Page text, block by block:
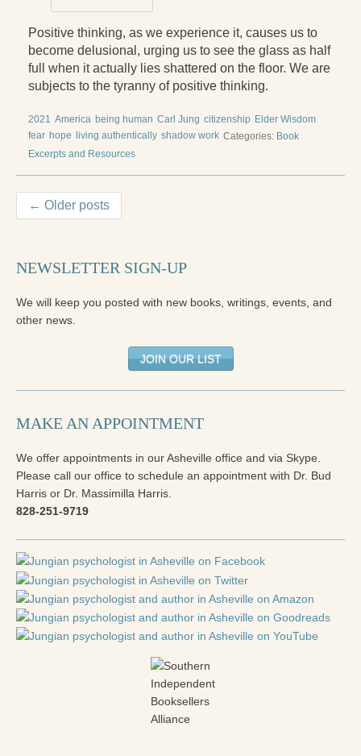
Positive thinking, as we experience it, causes us to
become delusional, urging us to see the glass as half
full when it actually lies shattered on the floor. We are
subjects to the tyranny of positive thinking.
2021 America being human Carl Jung citizenship Elder Wisdom
fear hope living authentically shadow work Categories: Book
Excerpts and Resources
← Older posts
NEWSLETTER SIGN-UP
We will keep you posted with new books, writings, events, and
other news.
JOIN OUR LIST
MAKE AN APPOINTMENT
We offer appointments in our Asheville office and via Skype.
Please call our office to schedule an appointment with Dr. Bud
Harris or Dr. Massimilla Harris.
828-251-9719